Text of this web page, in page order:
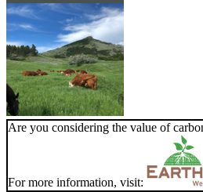
Are you considering the value of
For more information, visit: